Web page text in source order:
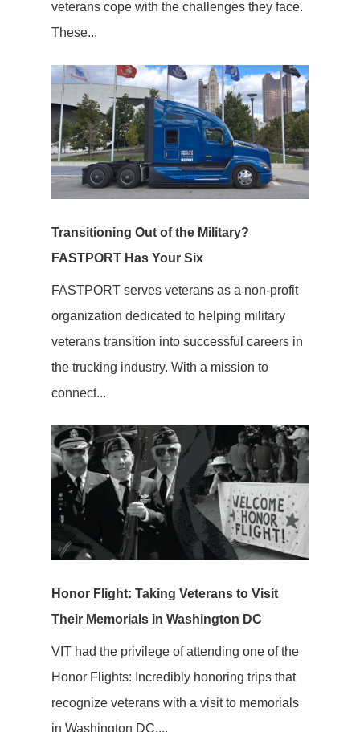
veterans cope with the challenges they face.
These...
Transitioning Out of the Military?
FASTPORT Has Your Six
FASTPORT serves veterans as a non-profit
organization dedicated to helping military
veterans transition into successful careers in
the trucking industry. With a mission to
connect...
Honor Flight: Taking Veterans to Visit
Their Memorials in Washington DC
VIT had the privilege of attending one of the
Honor Flights: Incredibly honoring trips that
recognize veterans with a visit to memorials
in Washington DC....